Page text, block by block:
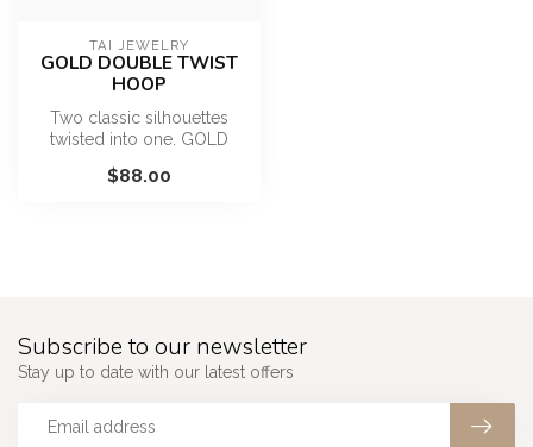
TAI JEWELRY
GOLD DOUBLE TWIST
HOOP
Two classic silhouettes
twisted into one. GOLD
ROPED GRADUATED...
$88.00
Subscribe to our newsletter
Stay up to date with our latest offers